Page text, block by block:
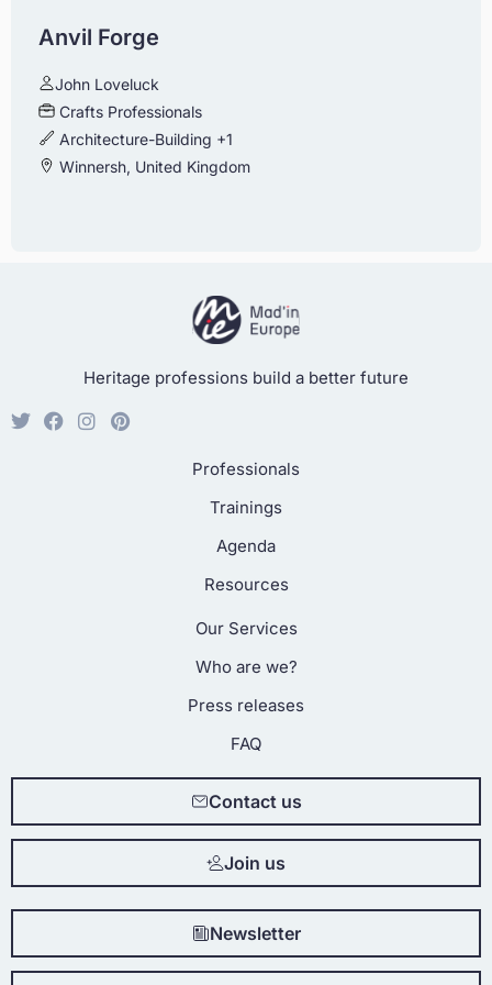
Anvil Forge
John Loveluck
Crafts Professionals
Architecture-Building +1
Winnersh, United Kingdom
Heritage professions build a better future
Professionals
Trainings
Agenda
Resources
Our Services
Who are we?
Press releases
FAQ
Contact us
Join us
Newsletter